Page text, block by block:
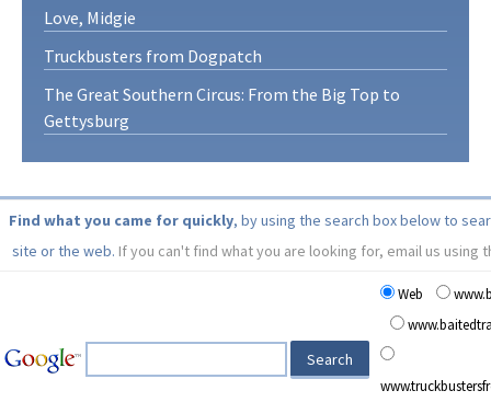
Love, Midgie
Truckbusters from Dogpatch
The Great Southern Circus: From the Big Top to
Gettysburg
Find what you came for quickly, by using the search box below to
site or the web. If you can't find what you are looking for, email us using
Web